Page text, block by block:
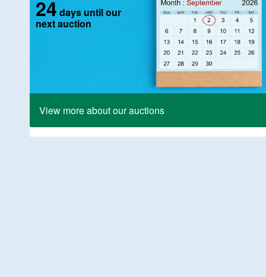
24 days until our
next auction
View more about our auctions